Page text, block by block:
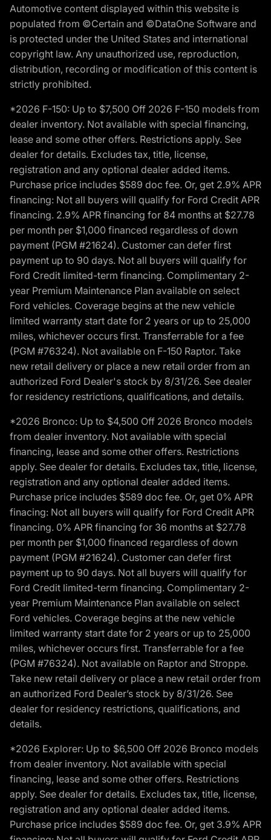
Automotive content displayed within this website is
populated from ©Certain and ©DataOne Software and
is protected under the United States and international
copyright law. Any unauthorized use, reproduction,
distribution, recording or modification of this content is
strictly prohibited.
*2026 F-150: Up to $7,500 Off 2026 F-150 models from
dealer inventory. Not available with special financing,
lease and some other offers. Restrictions apply. See
dealer for details. Excludes tax, title, license,
registration and any optional dealer added items.
Purchase price includes $589 doc fee. Or, get 2.9% APR
financing: Not all buyers will qualify for Ford Credit APR
financing. 2.9% APR financing for 84 months at $27.78
per month per $1,000 financed regardless of down
payment (PGM #21624). Customer can defer first
payment up to 90 days. Not all buyers will qualify for
Ford Credit limited-term financing. Complimentary 2-
year Premium Maintenance Plan available on select
Ford vehicles. Coverage begins at the new vehicle
limited warranty start date for 2 years or up to 25,000
miles, whichever occurs first. Transferrable for a fee
(PGM #76324). Not available on F-150 Raptor. Take
new retail delivery or place a new retail order from an
authorized Ford Dealer's stock by 8/31/26. See dealer
for residency restrictions, qualifications, and details.
*2026 Bronco: Up to $4,500 Off 2026 Bronco models
from dealer inventory. Not available with special
financing, lease and some other offers. Restrictions
apply. See dealer for details. Excludes tax, title, license,
registration and any optional dealer added items.
Purchase price includes $589 doc fee. Or, get 0% APR
finacing: Not all buyers will qualify for Ford Credit APR
financing. 0% APR financing for 36 months at $27.78
per month per $1,000 financed regardless of down
payment (PGM #21624). Customer can defer first
payment up to 90 days. Not all buyers will qualify for
Ford Credit limited-term financing. Complimentary 2-
year Premium Maintenance Plan available on select
Ford vehicles. Coverage begins at the new vehicle
limited warranty start date for 2 years or up to 25,000
miles, whichever occurs first. Transferrable for a fee
(PGM #76324). Not available on Raptor and Stroppe.
Take new retail delivery or place a new retail order from
an authorized Ford Dealer’s stock by 8/31/26. See
dealer for residency restrictions, qualifications, and
details.
*2026 Explorer: Up to $6,500 Off 2026 Bronco models
from dealer inventory. Not available with special
financing, lease and some other offers. Restrictions
apply. See dealer for details. Excludes tax, title, license,
registration and any optional dealer added items.
Purchase price includes $589 doc fee. Or, get 3.9% APR